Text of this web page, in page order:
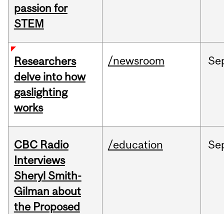
passion for
STEM
Researchers
delve into how
gaslighting
works
/newsroom
CBC Radio
Interviews
Sheryl Smith-
Gilman about
the Proposed
/education